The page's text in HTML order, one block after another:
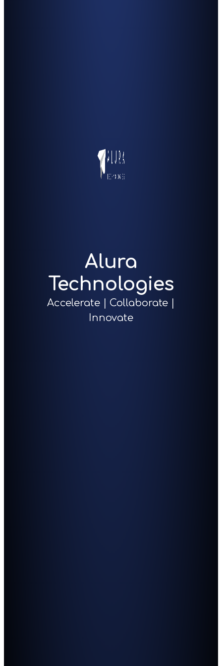
Alura
Technologies
Accelerate | Collaborate |
Innovate